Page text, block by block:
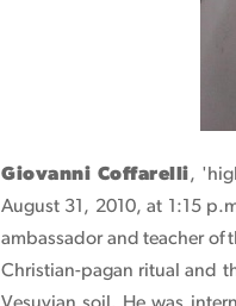
Giovanni Coffarelli,
August 31, 2010, at 1:15
ambassador and teacher of
Christian-pagan ritual and